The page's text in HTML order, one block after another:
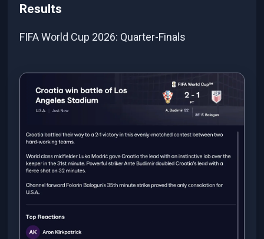
Results
FIFA World Cup 2026: Quarter-Finals